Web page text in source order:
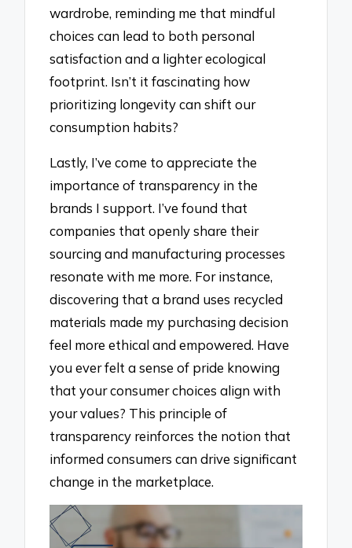
wardrobe, reminding me that mindful
choices can lead to both personal
satisfaction and a lighter ecological
footprint. Isn’t it fascinating how
prioritizing longevity can shift our
consumption habits?
Lastly, I’ve come to appreciate the
importance of transparency in the
brands I support. I’ve found that
companies that openly share their
sourcing and manufacturing processes
resonate with me more. For instance,
discovering that a brand uses recycled
materials made my purchasing decision
feel more ethical and empowered. Have
you ever felt a sense of pride knowing
that your consumer choices align with
your values? This principle of
transparency reinforces the notion that
informed consumers can drive significant
change in the marketplace.